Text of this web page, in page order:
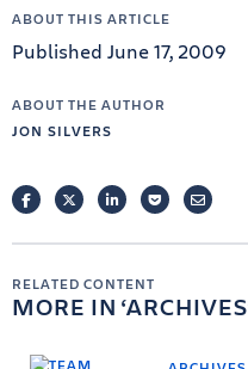
ABOUT THIS ARTICLE
Published June 17, 2009
ABOUT THE AUTHOR
JON SILVERS
FACEBOOKTWITTERLINKEDINPOCKETEMAIL
RELATED CONTENT
MORE IN ARCHIVES